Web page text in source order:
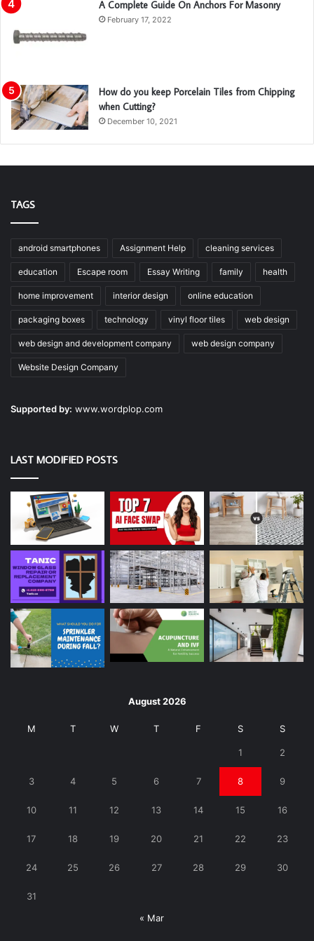
A Complete Guide On Anchors For Masonry
February 17, 2022
How do you keep Porcelain Tiles from Chipping
when Cutting?
December 10, 2021
TAGS
android smartphones Assignment Help cleaning services
education Escape room Essay Writing family health
home improvement interior design online education
packaging boxes technology vinyl floor tiles web design
web design and development company web design company
Website Design Company
Supported by: www.wordplop.com
LAST MODIFIED POSTS
August 2026
M T W T F S S
1 2
3 4 5 6 7 8 9
10 11 12 13 14 15 16
17 18 19 20 21 22 23
24 25 26 27 28 29 30
31
« Mar